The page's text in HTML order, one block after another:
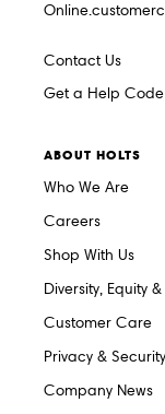
Contact Us
Get a Help Code
ABOUT HOLTS
Who We Are
Careers
Shop With Us
Diversity, Equity
Customer Care
Privacy &
Company News